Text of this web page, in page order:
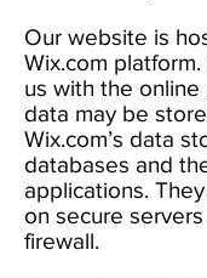
Our website is
Wix.com
us with the online
data may be
Wix.com’s data
databases and
applications.
on secure
firewall.